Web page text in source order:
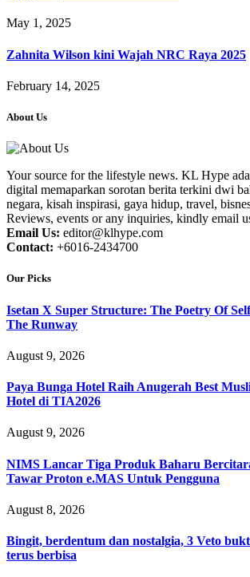
May 1, 2025
Zahnita Wilson kini Wajah NRC Raya 2025
February 14, 2025
About Us
Your source for the lifestyle news. KL Hype
digital memaparkan sorotan berita terkini dwi
negara, kisah inspirasi, gaya hidup, travel,
Reviews, events or any inquiries, kindly email
Email Us: editor@klhype.com
Contact: +6016-2434700
Our Picks
Isetan X Super Structure: The Poetry Of
The Runway
August 9, 2026
Paya Bunga Hotel Raih Anugerah Best
Hotel di TIA2026
August 9, 2026
NIMS Lancar Tiga Produk Baharu
Tawar Proton e.MAS Untuk Pengguna
August 8, 2026
Bingit, berdentum dan nostalgia, 3 Veto
terus berbisa